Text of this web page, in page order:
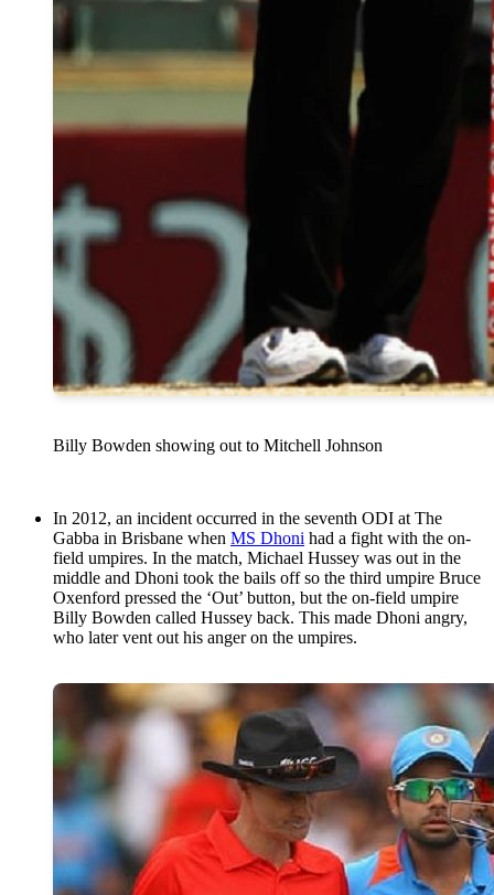
Billy Bowden showing out to Mitchell Johnson
In 2012, an incident occurred in the seventh ODI at The
Gabba in Brisbane when MS Dhoni had a fight with the on-
field umpires. In the match, Michael Hussey was out in the
middle and Dhoni took the bails off so the third umpire Bruce
Oxenford pressed the ‘Out’ button, but the on-field umpire
Billy Bowden called Hussey back. This made Dhoni angry,
who later vent out his anger on the umpires.